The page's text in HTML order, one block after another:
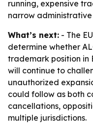
running, expensive
narrow administrative
What’s next: - The
determine whether
trademark position in
will continue to
unauthorized
could follow as both
cancellations,
multiple jurisdictions.